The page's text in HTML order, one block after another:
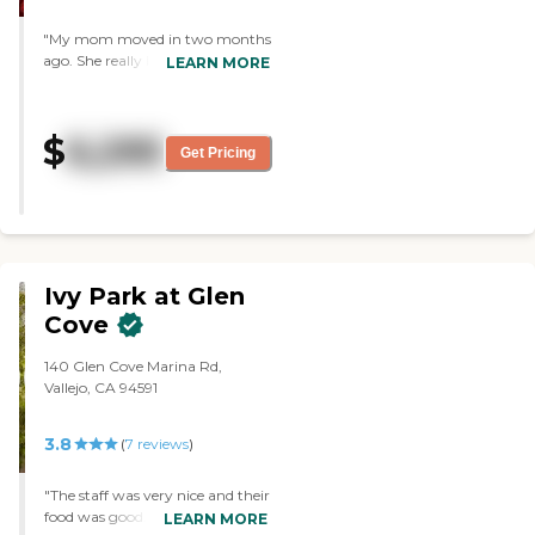
"My mom moved in two months
ago. She really liked it, and it’s
do a rosary, which I thought was
really unique and nice. She really
LEARN MORE
$6,295 Get Pricing
Ivy Park at Glen
Cove
140 Glen Cove Marina Rd,
Vallejo, CA 94591
3.8 (7 reviews)
"The staff was very nice and their
food was good. They had a good
LEARN MORE